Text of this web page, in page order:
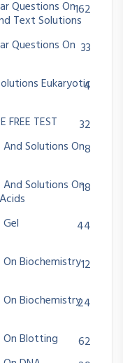
Questions On
Text Solutions
162
Questions On 33
Eukaryotic
4
FREE TEST
32
And Solutions On8
And Solutions On18
44
On Biochemistry12
On Biochemistry24
On Blotting
62